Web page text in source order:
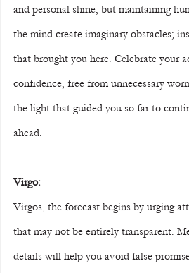
and personal shine, but maintaining
the mind create imaginary obstacles;
that brought you here. Celebrate your
confidence, free from unnecessary
the light that guided you so far to
ahead.
Virgo:
Virgos, the forecast begins by urging
that may not be entirely transparent.
details will help you avoid false